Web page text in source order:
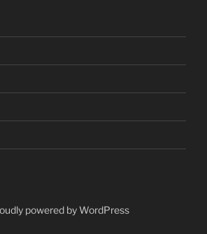
powered by WordPress